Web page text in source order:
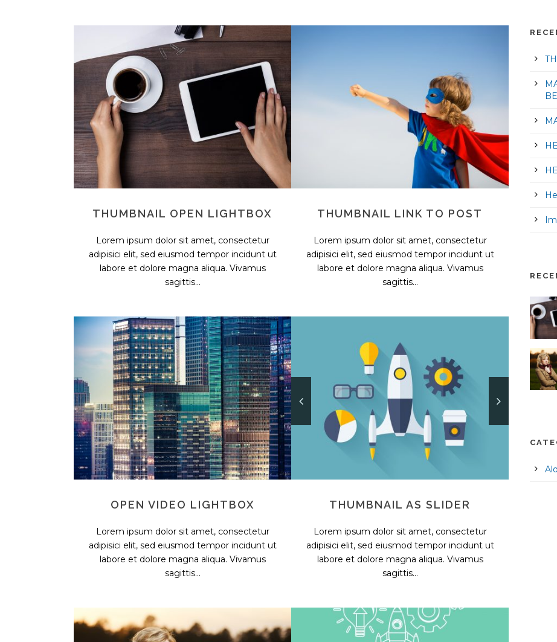
THUMBNAIL OPEN LIGHTBOX
Lorem ipsum dolor sit amet, consectetur
adipisici elit, sed eiusmod tempor incidunt ut
labore et dolore magna aliqua. Vivamus
sagittis...
THUMBNAIL LINK TO POST
Lorem ipsum dolor sit amet, consectetur
adipisici elit, sed eiusmod tempor incidunt ut
labore et dolore magna aliqua. Vivamus
sagittis...
OPEN VIDEO LIGHTBOX
Lorem ipsum dolor sit amet, consectetur
adipisici elit, sed eiusmod tempor incidunt ut
labore et dolore magna aliqua. Vivamus
sagittis...
THUMBNAIL AS SLIDER
Lorem ipsum dolor sit amet, consectetur
adipisici elit, sed eiusmod tempor incidunt ut
labore et dolore magna aliqua. Vivamus
sagittis...